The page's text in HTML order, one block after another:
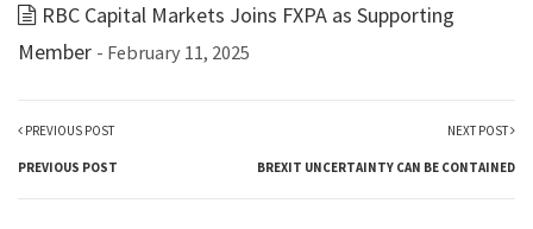
RBC Capital Markets Joins FXPA as Supporting
Member - February 11, 2025
PREVIOUS POST
PREVIOUS POST
NEXT POST
BREXIT UNCERTAINTY CAN BE CONTAINED